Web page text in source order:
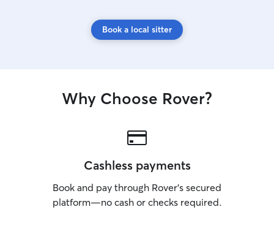
Book a local sitter
Why Choose Rover?
Cashless payments
Book and pay through Rover’s secured
platform—no cash or checks required.